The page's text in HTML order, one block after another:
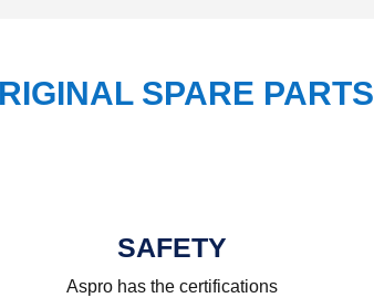
SPARE PARTS
SAFETY
Aspro has the certifications